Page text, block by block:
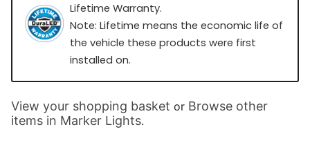
Lifetime Warranty.
Note: Lifetime means the economic life of
the vehicle these products were first
installed on.
View your shopping basket or Browse other
items in Marker Lights.